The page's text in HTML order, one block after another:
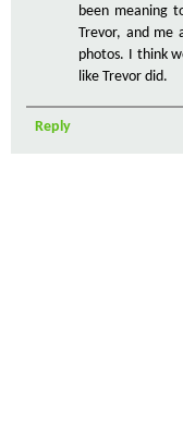
been meaning
Trevor, and me
photos. I think
like Trevor did.
Reply